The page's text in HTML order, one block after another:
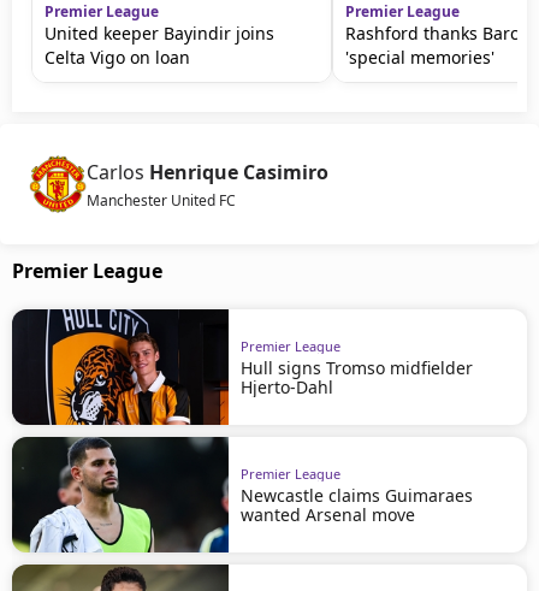
Premier League
United keeper Bayindir joins
Celta Vigo on loan
Premier League
Rashford thanks Barca
'special memories'
Carlos Henrique Casimiro
Manchester United FC
Premier League
Premier League
Hull signs Tromso midfielder
Hjerto-Dahl
Premier League
Newcastle claims Guimaraes
wanted Arsenal move